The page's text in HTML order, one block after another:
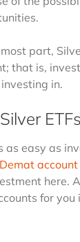
part,
that is,
in.
as easy as
Demat account
here.
for you